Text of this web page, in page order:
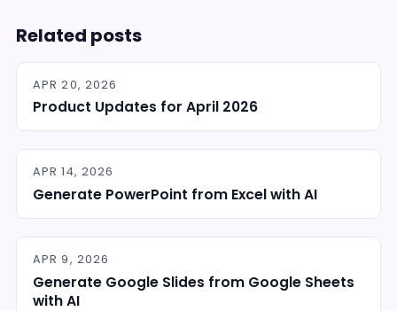
Related posts
APR 20, 2026
Product Updates for April 2026
APR 14, 2026
Generate PowerPoint from Excel with AI
APR 9, 2026
Generate Google Slides from Google Sheets
with AI